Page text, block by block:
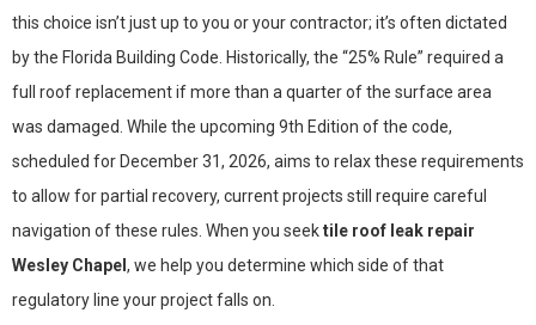
this choice isn’t just up to you or your contractor; it’s often dictated
by the Florida Building Code. Historically, the “25% Rule” required a
full roof replacement if more than a quarter of the surface area
was damaged. While the upcoming 9th Edition of the code,
scheduled for December 31, 2026, aims to relax these requirements
to allow for partial recovery, current projects still require careful
navigation of these rules. When you seektile roof leak repair
Wesley Chapel , we help you determine which side of that
regulatory line your project falls on.